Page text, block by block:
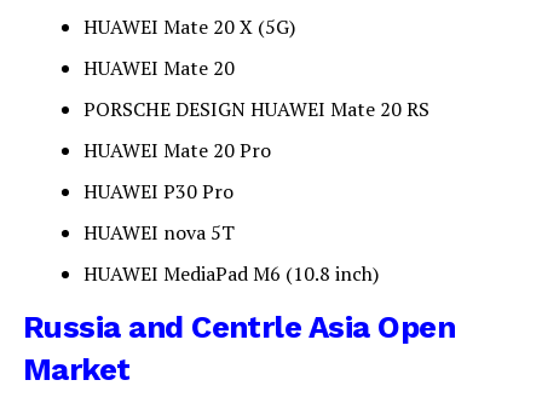
HUAWEI Mate 20 X (5G)
HUAWEI Mate 20
PORSCHE DESIGN HUAWEI Mate 20 RS
HUAWEI Mate 20 Pro
HUAWEI P30 Pro
HUAWEI nova 5T
HUAWEI MediaPad M6 (10.8 inch)
Russia and Centrle Asia Open
Market